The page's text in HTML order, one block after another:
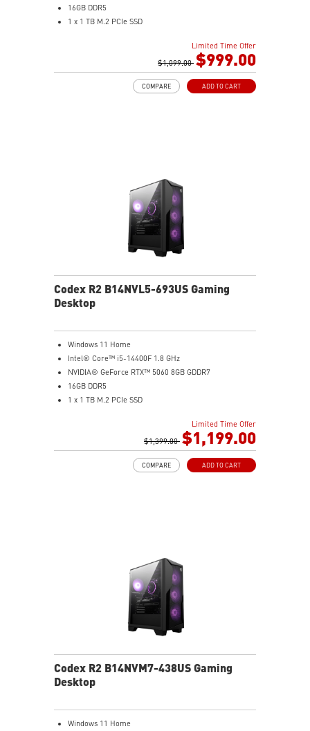
16GB DDR5
1 x 1 TB M.2 PCIe SSD
Improved airflow for peak system performance
LED button with 60 effects and Mystic Light
Easy upgrades with standard MSI components
MSI H610 motherboard built for gaming
Limited Time Offer
$1,099.00 $999.00
ADD TO CART
COMPARE
Codex R2 B14NVL5-693US Gaming
Desktop
Windows 11 Home
Intel® Core™ i5-14400F 1.8 GHz
NVIDIA® GeForce RTX™ 5060 8GB GDDR7
16GB DDR5
1 x 1 TB M.2 PCIe SSD
Improved airflow for peak system performance
LED button with 60 effects and Mystic Light
MSI H610 motherboard built for gaming
Limited Time Offer
$1,399.00 $1,199.00
ADD TO CART
COMPARE
Codex R2 B14NVM7-438US Gaming
Desktop
Windows 11 Home